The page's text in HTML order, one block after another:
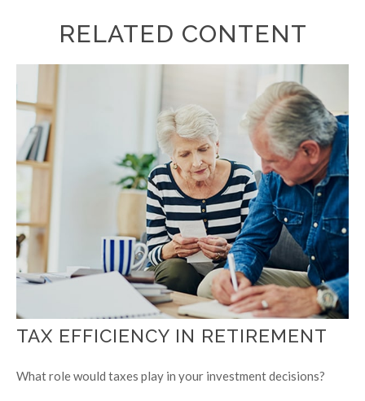
RELATED CONTENT
TAX EFFICIENCY IN RETIREMENT
What role would taxes play in your investment decisions?